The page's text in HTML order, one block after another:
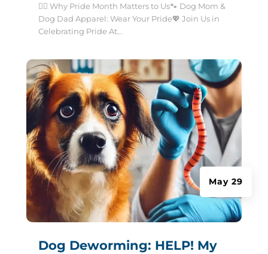
🏳️‍🌈 Why Pride Month Matters to Us🐾 Dog Mom &
Dog Dad Apparel: Wear Your Pride💖 Join Us in
Celebrating Pride At...
Dog Deworming: HELP! My
May 29